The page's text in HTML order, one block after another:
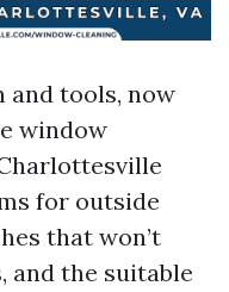
tools, now
window
for outside
that won’t
and the suitable